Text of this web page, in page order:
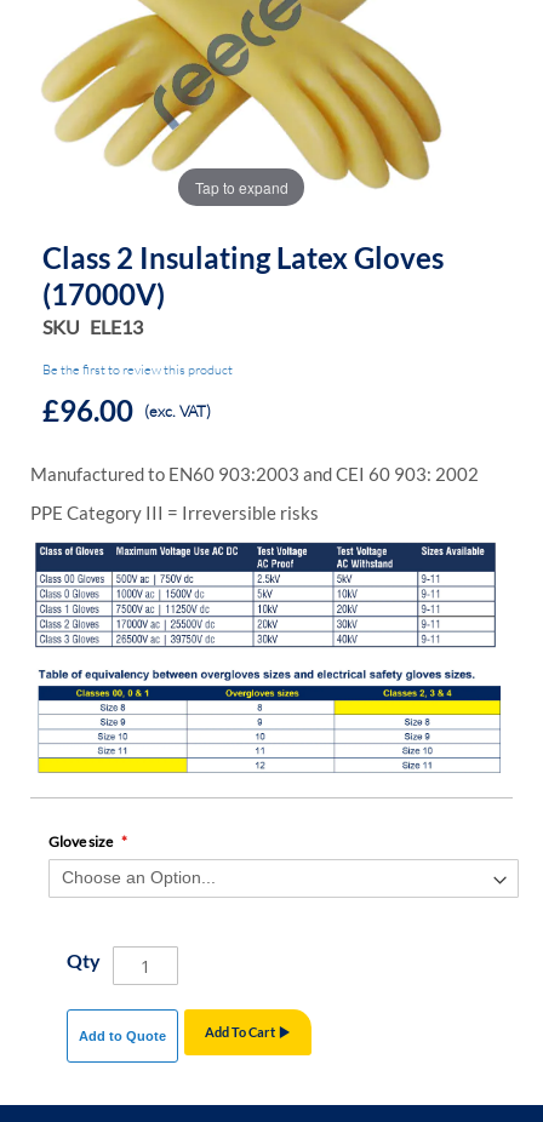
gallery
gallery
Tap to expand
Class 2 Insulating Latex Gloves
(17000V)
SKU ELE13
Be the first to review this product
£96.00 (exc. VAT)
Manufactured to EN60 903:2003 and CEI 60 903: 2002
PPE Category III = Irreversible risks
Glove size
Qty
Add To Cart
Add to Quote